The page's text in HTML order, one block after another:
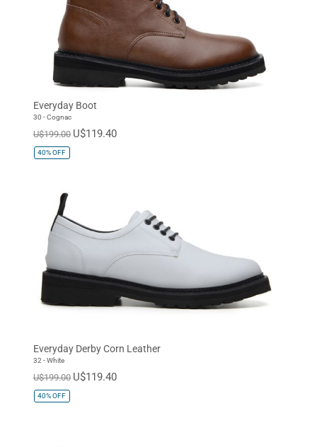
Everyday Boot
30 - Cognac
U$199.00 U$119.40
40%OFF
Everyday Derby Corn Leather
32 - White
U$199.00 U$119.40
40%OFF